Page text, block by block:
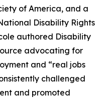
of America, and a
Disability Rights
authored Disability
advocating for
and “real jobs
challenged
and promoted